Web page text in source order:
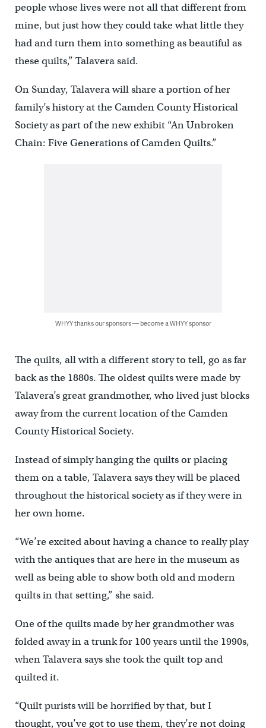
people whose lives were not all that different from
mine, but just how they could take what little they
had and turn them into something as beautiful as
these quilts,” Talavera said.
On Sunday, Talavera will share a portion of her
family’s history at the Camden County Historical
Society as part of the new exhibit “An Unbroken
Chain: Five Generations of Camden Quilts.”
WHYY thanks our sponsors — become a WHYY sponsor
The quilts, all with a different story to tell, go as far
back as the 1880s. The oldest quilts were made by
Talavera’s great grandmother, who lived just blocks
away from the current location of the Camden
County Historical Society.
Instead of simply hanging the quilts or placing
them on a table, Talavera says they will be placed
throughout the historical society as if they were in
her own home.
“We’re excited about having a chance to really play
with the antiques that are here in the museum as
well as being able to show both old and modern
quilts in that setting,” she said.
One of the quilts made by her grandmother was
folded away in a trunk for 100 years until the 1990s,
when Talavera says she took the quilt top and
quilted it.
“Quilt purists will be horrified by that, but I
thought, you’ve got to use them, they’re not doing